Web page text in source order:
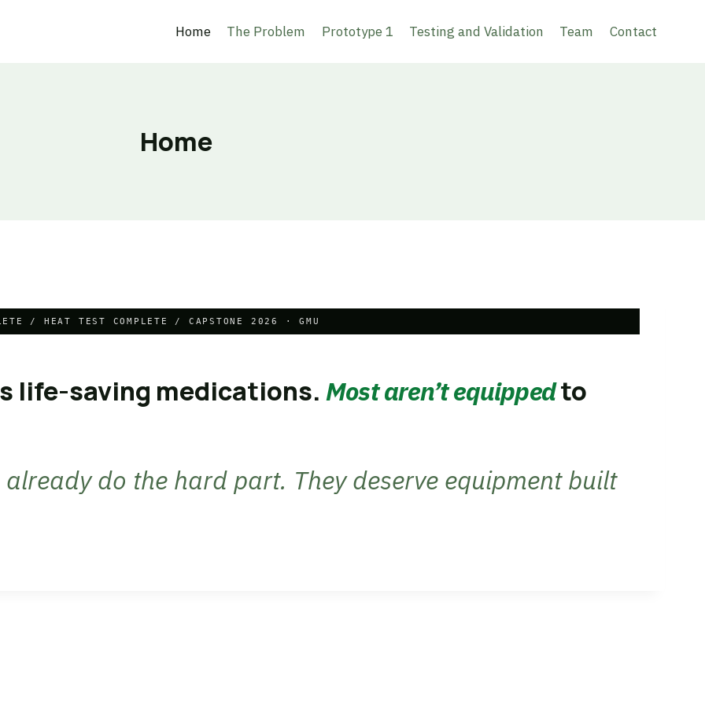
Home The Problem Prototype 1 Testing and Validation Team Contact
Home
/ HEAT TEST COMPLETE / CAPSTONE 2026 · GMU
life-saving medications. Most aren’t equippedto
do the hard part. They deserve equipment built